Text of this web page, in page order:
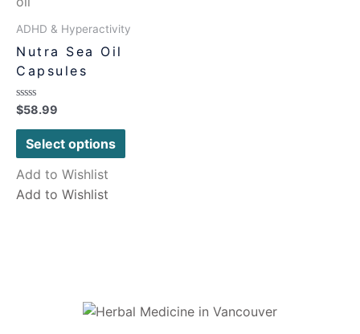
ADHD & Hyperactivity
Nutra Sea Oil
Capsules
Rated
0
out
$58.99
Select options
Add to Wishlist
Add to Wishlist